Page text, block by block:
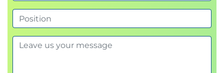
SNMP
Syslog
IP address pools